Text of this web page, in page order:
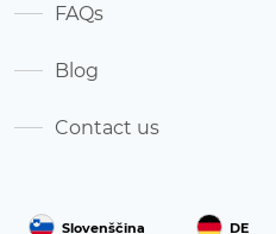
Slovenščina DE
FAQs
Blog
Contact us